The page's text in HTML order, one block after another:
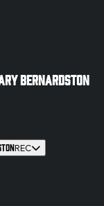
Bernardston
REC